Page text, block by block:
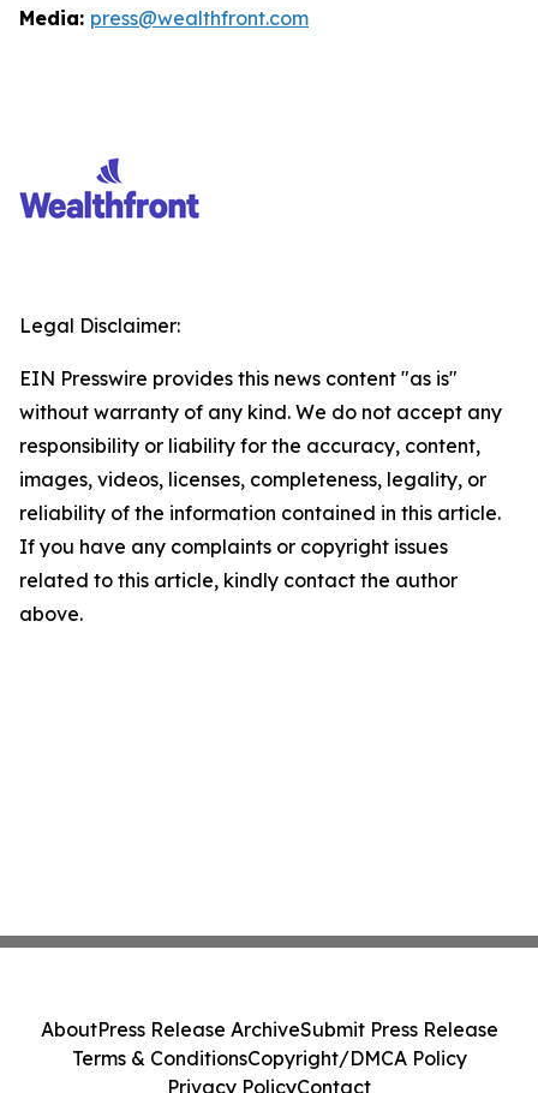
Media: press@wealthfront.com
Legal Disclaimer:
EIN Presswire provides this news content "as is"
without warranty of any kind. We do not accept any
responsibility or liability for the accuracy, content,
images, videos, licenses, completeness, legality, or
reliability of the information contained in this article.
If you have any complaints or copyright issues
related to this article, kindly contact the author
above.
AboutPress Release ArchiveSubmit Press Release
Terms & ConditionsCopyright/DMCA Policy
Privacy PolicyContact